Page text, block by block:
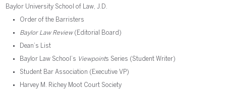
Baylor University School of Law, J.D.
Order of the Barristers
Baylor Law Review(Editorial Board)
Dean’s List
Baylor Law School’s Viewpoints Series (Student Writer)
Student Bar Association (Executive VP)
Harvey M. Richey Moot Court Society